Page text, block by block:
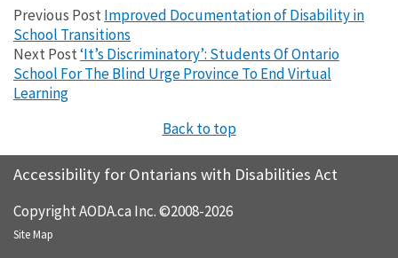
Previous PostImproved Documentation of Disability in
School Transitions
Next Post‘It’s Discriminatory’: Students Of Ontario
School For The Blind Urge Province To End Virtual
Learning
Back to top
Accessibility for Ontarians with Disabilities Act
Copyright AODA.ca Inc. ©2008-2026
Site Map